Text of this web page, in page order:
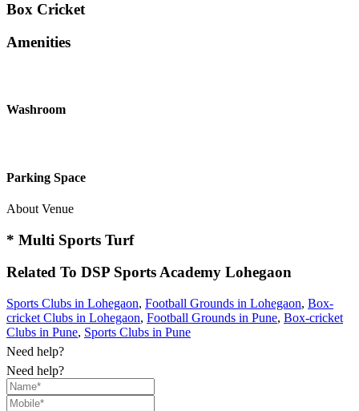
Box Cricket
Amenities
Washroom
Parking Space
About Venue
* Multi Sports Turf
Related To DSP Sports Academy Lohegaon
Sports Clubs in Lohegaon, Football Grounds in Lohegaon, Box-
cricket Clubs in Lohegaon, Football Grounds in Pune, Box-cricket
Clubs in Pune, Sports Clubs in Pune
Need help?
Need help?